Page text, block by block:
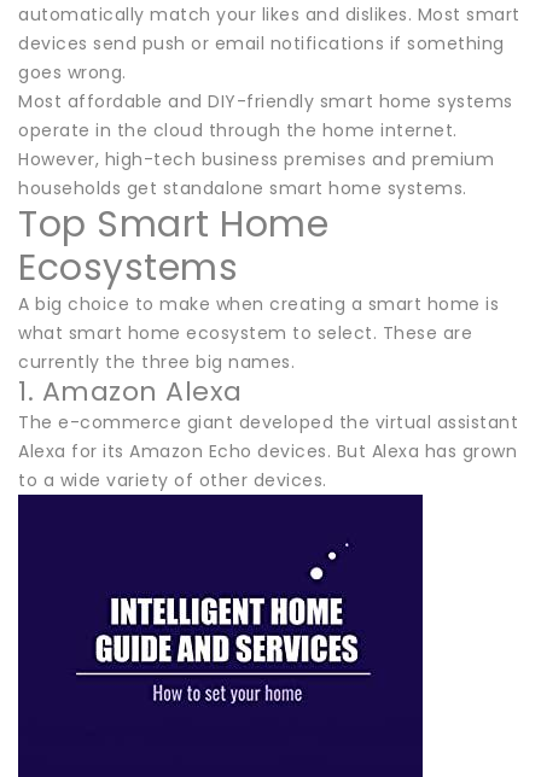
automatically match your likes and dislikes. Most smart
devices send push or email notifications if something
goes wrong.
Most affordable and DIY-friendly smart home systems
operate in the cloud through the home internet.
However, high-tech business premises and premium
households get standalone smart home systems.
Top Smart Home
Ecosystems
A big choice to make when creating a smart home is
what smart home ecosystem to select. These are
currently the three big names.
1. Amazon Alexa
The e-commerce giant developed the virtual assistant
Alexa for its Amazon Echo devices. But Alexa has grown
to a wide variety of other devices.